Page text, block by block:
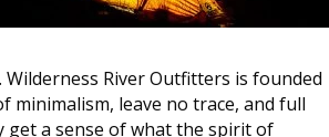
River Outfitters is founded
minimalism, leave no trace, and full
a sense of what the spirit of